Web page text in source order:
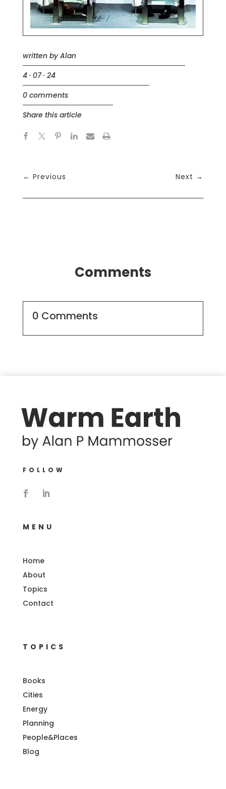
written byAlan
4 · 07 · 24
0 comments
Share this article
← Previous Next →
Comments
0 Comments
FOLLOW
MENU
Home
About
Topics
Contact
TOPICS
Books
Cities
Energy
Planning
People&Places
Blog